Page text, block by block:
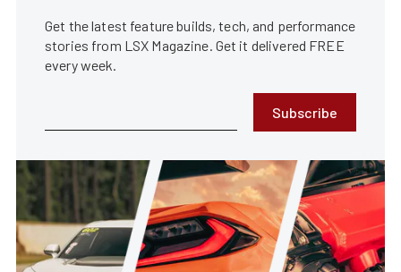
Get the latest feature builds, tech, and performance
stories from LSX Magazine. Get it delivered FREE
every week.
Subscribe